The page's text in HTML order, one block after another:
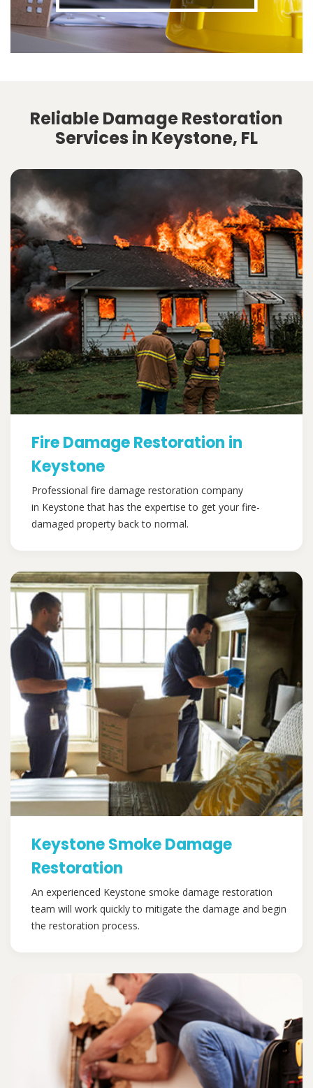
Reliable Damage Restoration
Services in Keystone, FL
Fire Damage Restoration in
Keystone
Professional fire damage restoration company
in Keystone that has the expertise to get your fire-
damaged property back to normal.
Keystone Smoke Damage
Restoration
An experienced Keystone smoke damage restoration
team will work quickly to mitigate the damage and begin
the restoration process.